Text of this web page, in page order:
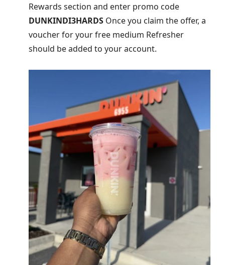
Rewards section and enter promo code
DUNKINDI3HARDS Once you claim the offer, a
voucher for your free medium Refresher
should be added to your account.